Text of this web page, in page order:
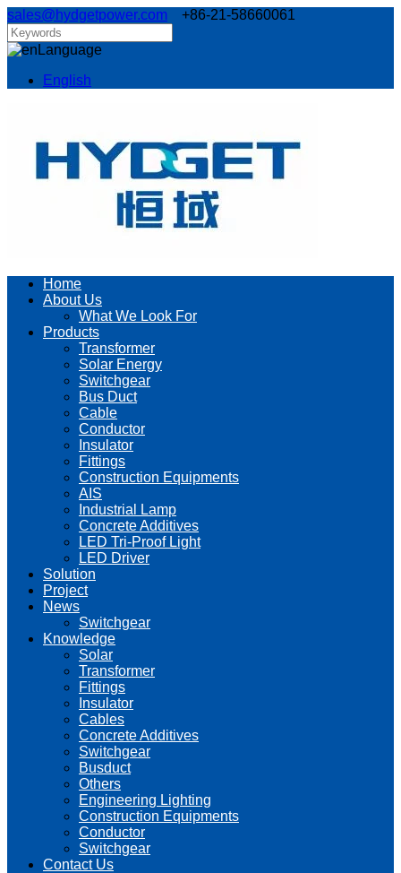
sales@hydgetpower.com +86-21-58660061
Language
English
Home
About Us
What We Look For
Products
Transformer
Solar Energy
Switchgear
Bus Duct
Cable
Conductor
Insulator
Fittings
Construction Equipments
AIS
Industrial Lamp
Concrete Additives
LED Tri-Proof Light
LED Driver
Solution
Project
News
Switchgear
Knowledge
Solar
Transformer
Fittings
Insulator
Cables
Concrete Additives
Switchgear
Busduct
Others
Engineering Lighting
Construction Equipments
Conductor
Switchgear
Contact Us